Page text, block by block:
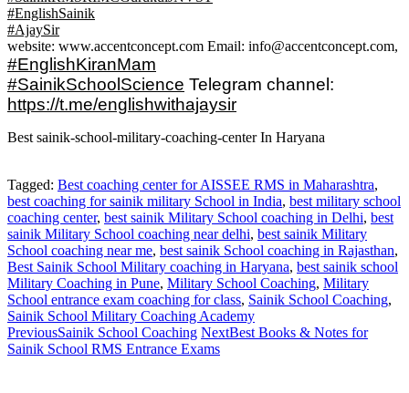
#EnglishSainik
#AjaySir
website: www.accentconcept.com Email: info@accentconcept.com,
#EnglishKiranMam
#SainikSchoolScience Telegram channel:
https://t.me/englishwithajaysir
Best sainik-school-military-coaching-center In Haryana
Tagged: Best coaching center for AISSEE RMS in Maharashtra,
best coaching for sainik military School in India, best military school
coaching center, best sainik Military School coaching in Delhi, best
sainik Military School coaching near delhi, best sainik Military
School coaching near me, best sainik School coaching in Rajasthan,
Best Sainik School Military coaching in Haryana, best sainik school
Military Coaching in Pune, Military School Coaching‎, Military
School entrance exam coaching for class, Sainik School Coaching,
Sainik School Military Coaching Academy
PreviousSainik School Coaching NextBest Books & Notes for
Sainik School RMS Entrance Exams